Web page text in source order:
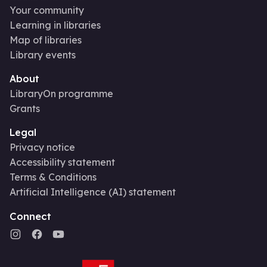
Your community
Learning in libraries
Map of libraries
Library events
About
LibraryOn programme
Grants
Legal
Privacy notice
Accessibility statement
Terms & Conditions
Artificial Intelligence (AI) statement
Connect